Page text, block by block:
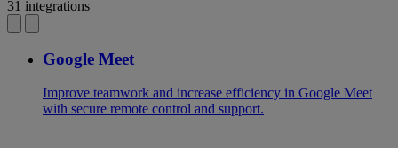
31 integrations
Google Meet
Improve teamwork and increase efficiency in Google Meet
with secure remote control and support.